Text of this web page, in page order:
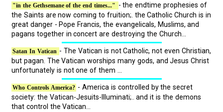
"in the Gethsemane of the end times..."
- the endtime prophesies of
the Saints are now coming to fruition;. the Catholic Church is in
great danger - Pope Francis, the evangelicals, Muslims, and
pagans together in concert are destroying the Church...
Satan In Vatican - The Vatican is not Catholic, not even Christian,
but pagan. The Vatican worships many gods, and Jesus Christ
unfortunately is not one of them ...
Who Controls America? - America is controlled by the secret
society: the Vatican-Jesuits-Illuminati;.. and it is the demons
that control the Vatican...